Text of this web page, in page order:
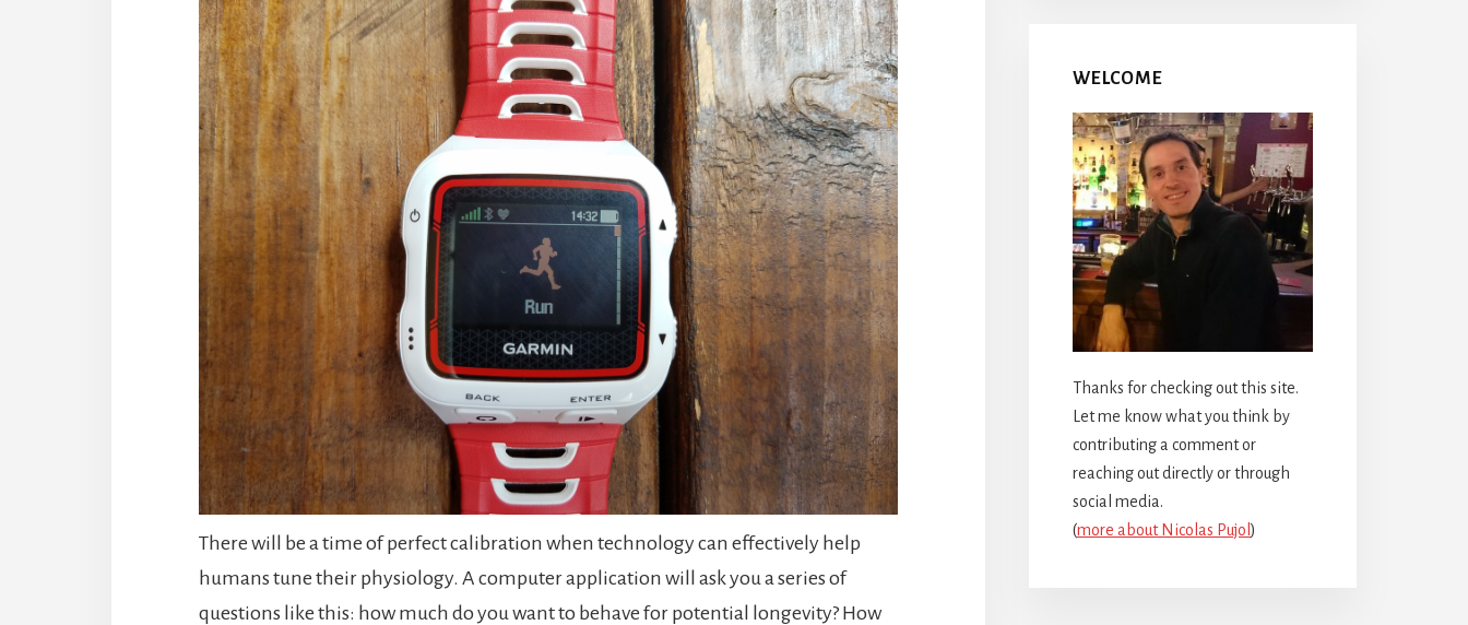
There will be a time of perfect calibration when technology can effectively help
humans tune their physiology. A computer application will ask you a series of
questions like this: how much do you want to behave for potential longevity? How
WELCOME
Thanks for checking out this site.
Let me know what you think by
contributing a comment or
reaching out directly or through
social media.
(more about Nicolas Pujol)